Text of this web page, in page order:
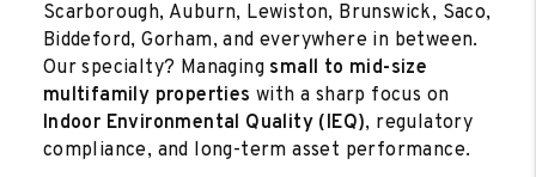
Scarborough, Auburn, Lewiston, Brunswick, Saco,
Biddeford, Gorham, and everywhere in between.
Our specialty? Managing small to mid-size
multifamily properties with a sharp focus on
Indoor Environmental Quality (IEQ), regulatory
compliance, and long-term asset performance.